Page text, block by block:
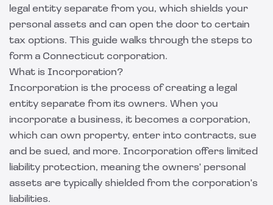
legal entity separate from you, which shields your
personal assets and can open the door to certain
tax options. This guide walks through the steps to
form a Connecticut corporation.
What is Incorporation?
Incorporation is the process of creating a legal
entity separate from its owners. When you
incorporate a business, it becomes a corporation,
which can own property, enter into contracts, sue
and be sued, and more. Incorporation offers limited
liability protection, meaning the owners' personal
assets are typically shielded from the corporation's
liabilities.